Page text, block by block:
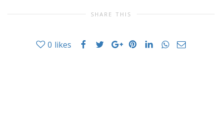
SHARE THIS
0 likes